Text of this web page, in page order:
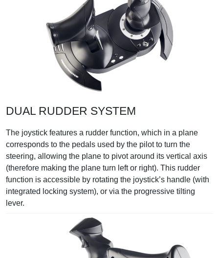
DUAL RUDDER SYSTEM
The joystick features a rudder function, which in a plane
corresponds to the pedals used by the pilot to turn the
steering, allowing the plane to pivot around its vertical axis
(therefore making the plane turn left or right). This rudder
function is accessible by rotating the joystick’s handle (with
integrated locking system), or via the progressive tilting
lever.